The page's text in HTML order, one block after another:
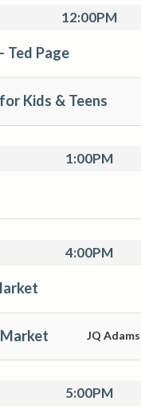
12:00PM
Ted Page
Kids & Teens
1:00PM
4:00PM
JQ
5:00PM